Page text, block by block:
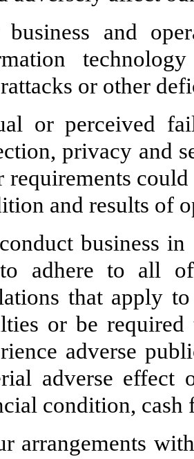
business and
or other
or perceived
privacy and
requirements
and results of
business
adhere to all of
that apply
or be
adverse
adverse effect
condition, cash
arrangements